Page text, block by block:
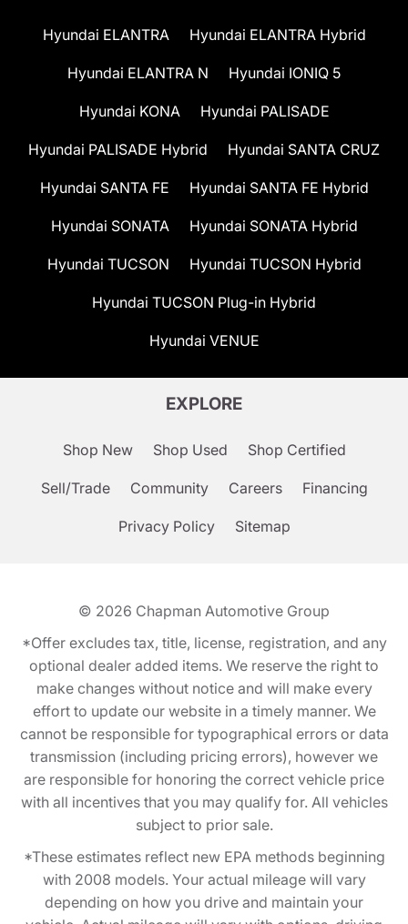
Hyundai ELANTRA Hyundai ELANTRA Hybrid
Hyundai ELANTRA N Hyundai IONIQ 5
Hyundai KONA Hyundai PALISADE
Hyundai PALISADE Hybrid Hyundai SANTA CRUZ
Hyundai SANTA FE Hyundai SANTA FE Hybrid
Hyundai SONATA Hyundai SONATA Hybrid
Hyundai TUCSON Hyundai TUCSON Hybrid
Hyundai TUCSON Plug-in Hybrid
Hyundai VENUE
EXPLORE
Shop New Shop Used Shop Certified
Sell/Trade Community Careers Financing
Privacy Policy Sitemap
© 2026 Chapman Automotive Group
*Offer excludes tax, title, license, registration, and any
optional dealer added items. We reserve the right to
make changes without notice and will make every
effort to update our website in a timely manner. We
cannot be responsible for typographical errors or data
transmission (including pricing errors), however we
are responsible for honoring the correct vehicle price
with all incentives that you may qualify for. All vehicles
subject to prior sale.
*These estimates reflect new EPA methods beginning
with 2008 models. Your actual mileage will vary
depending on how you drive and maintain your